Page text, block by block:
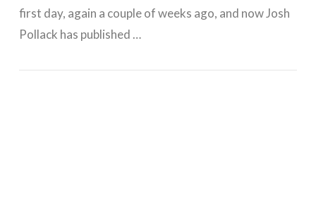
first day, again a couple of weeks ago, and now Josh
Pollack has published …